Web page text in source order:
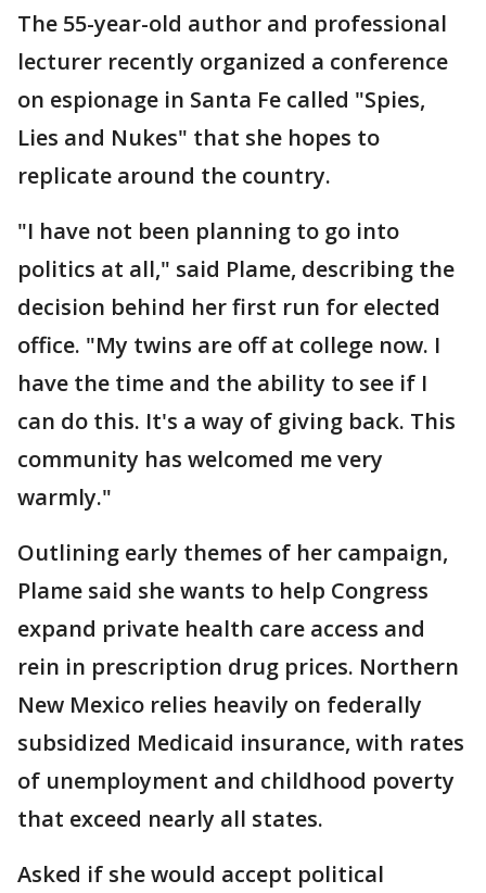
The 55-year-old author and professional
lecturer recently organized a conference
on espionage in Santa Fe called "Spies,
Lies and Nukes" that she hopes to
replicate around the country.
"I have not been planning to go into
politics at all," said Plame, describing the
decision behind her first run for elected
office. "My twins are off at college now. I
have the time and the ability to see if I
can do this. It's a way of giving back. This
community has welcomed me very
warmly."
Outlining early themes of her campaign,
Plame said she wants to help Congress
expand private health care access and
rein in prescription drug prices. Northern
New Mexico relies heavily on federally
subsidized Medicaid insurance, with rates
of unemployment and childhood poverty
that exceed nearly all states.
Asked if she would accept political